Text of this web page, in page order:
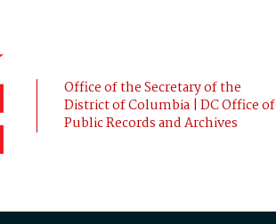
Office of the Secretary of the
District of Columbia | DC Office of
Public Records and Archives